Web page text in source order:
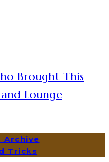
Brought This
Lounge
Archive
Tricks